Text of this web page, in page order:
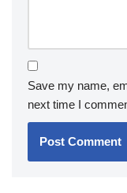
Save my name,
next time I